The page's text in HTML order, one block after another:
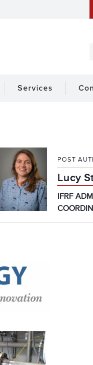
Services
POST
Lucy
IFRF